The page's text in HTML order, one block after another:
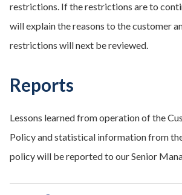
restrictions. If the restrictions are to
will explain the reasons to the customer
restrictions will next be reviewed.
Reports
Lessons learned from operation of the
Policy and statistical information from
policy will be reported to our Senior